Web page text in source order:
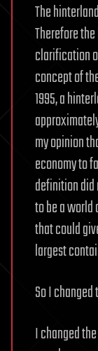
The
Therefore
clarification
concept of
1995, a
my opinion
economy to
definition did
to be a
that could
largest
So I
I changed